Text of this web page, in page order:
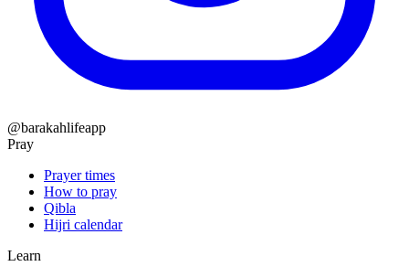
@barakahlifeapp
Pray
Prayer times
How to pray
Qibla
Hijri calendar
Learn